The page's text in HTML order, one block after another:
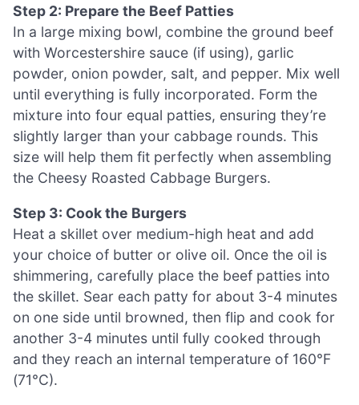
Step 2: Prepare the Beef Patties
In a large mixing bowl, combine the ground beef
with Worcestershire sauce (if using), garlic
powder, onion powder, salt, and pepper. Mix well
until everything is fully incorporated. Form the
mixture into four equal patties, ensuring they’re
slightly larger than your cabbage rounds. This
size will help them fit perfectly when assembling
the Cheesy Roasted Cabbage Burgers.
Step 3: Cook the Burgers
Heat a skillet over medium-high heat and add
your choice of butter or olive oil. Once the oil is
shimmering, carefully place the beef patties into
the skillet. Sear each patty for about 3-4 minutes
on one side until browned, then flip and cook for
another 3-4 minutes until fully cooked through
and they reach an internal temperature of 160°F
(71°C).